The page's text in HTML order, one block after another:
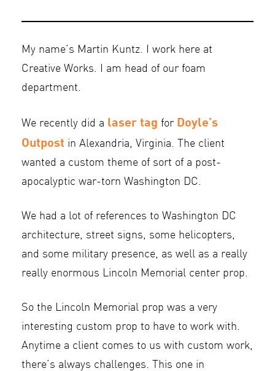
My name’s Martin Kuntz. I work here at
Creative Works. I am head of our foam
department.
We recently did a laser tag for Doyle’s
Outpost in Alexandria, Virginia. The client
wanted a custom theme of sort of a post-
apocalyptic war-torn Washington DC.
We had a lot of references to Washington DC
architecture, street signs, some helicopters,
and some military presence, as well as a really
really enormous Lincoln Memorial center prop.
So the Lincoln Memorial prop was a very
interesting custom prop to have to work with.
Anytime a client comes to us with custom work,
there’s always challenges. This one in